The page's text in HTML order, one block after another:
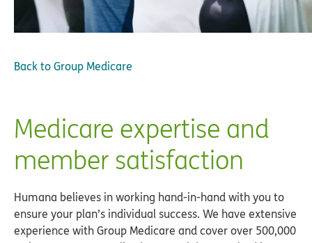
Back toGroup Medicare
Medicare expertise and
member satisfaction
Humana believes in working hand-in-hand with you to
ensure your plan’s individual success. We have extensive
experience with Group Medicare and cover over 500,000